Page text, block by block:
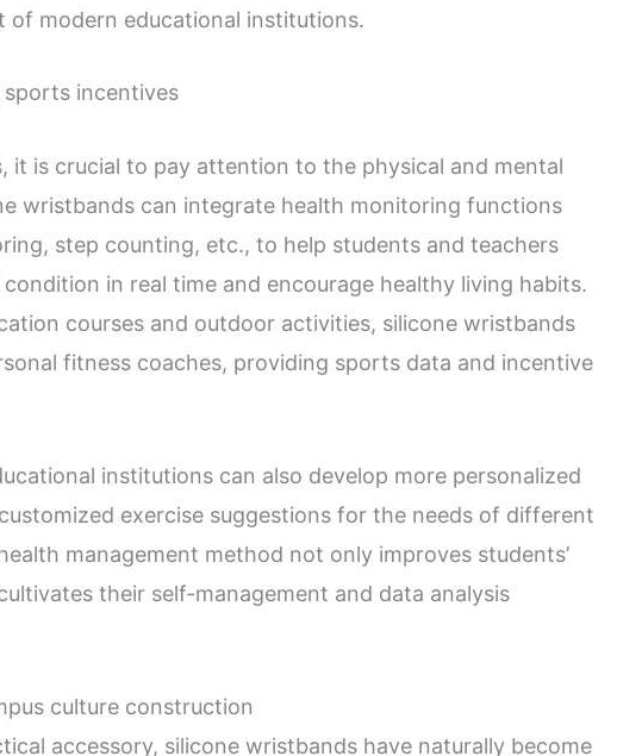
of modern educational institutions.
sports incentives
it is crucial to pay attention to the physical and mental
wristbands can integrate health monitoring functions
step counting, etc., to help students and teachers
in real time and encourage healthy living habits.
courses and outdoor activities, silicone wristbands
fitness coaches, providing sports data and incentive
institutions can also develop more personalized
exercise suggestions for the needs of different
management method not only improves students’
their self-management and data analysis
culture construction
accessory, silicone wristbands have naturally become